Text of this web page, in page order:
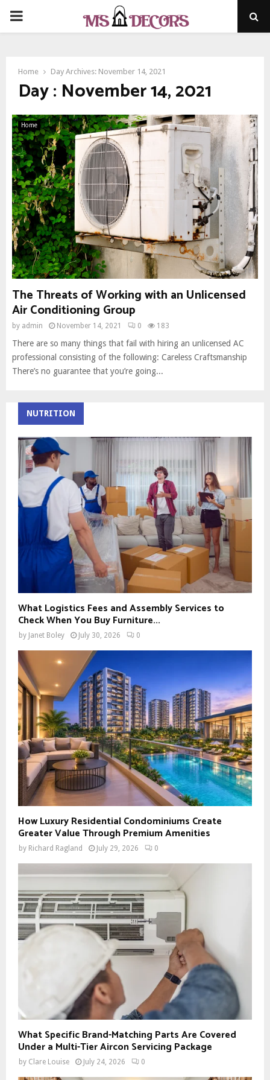
PRIMARY
Home Day Archives: November 14, 2021
Day : November 14, 2021
Home
The Threats of Working with an Unlicensed
Air Conditioning Group
by admin November 14, 2021 0 183
There are so many things that fail with hiring an unlicensed AC
professional consisting of the following: Careless Craftsmanship
There’s no guarantee that you’re going...
NUTRITION
What Logistics Fees and Assembly Services to
Check When You Buy Furniture...
by Janet Boley July 30, 2026 0
How Luxury Residential Condominiums Create
Greater Value Through Premium Amenities
by Richard Ragland July 29, 2026 0
What Specific Brand-Matching Parts Are Covered
Under a Multi-Tier Aircon Servicing Package
by Clare Louise July 24, 2026 0